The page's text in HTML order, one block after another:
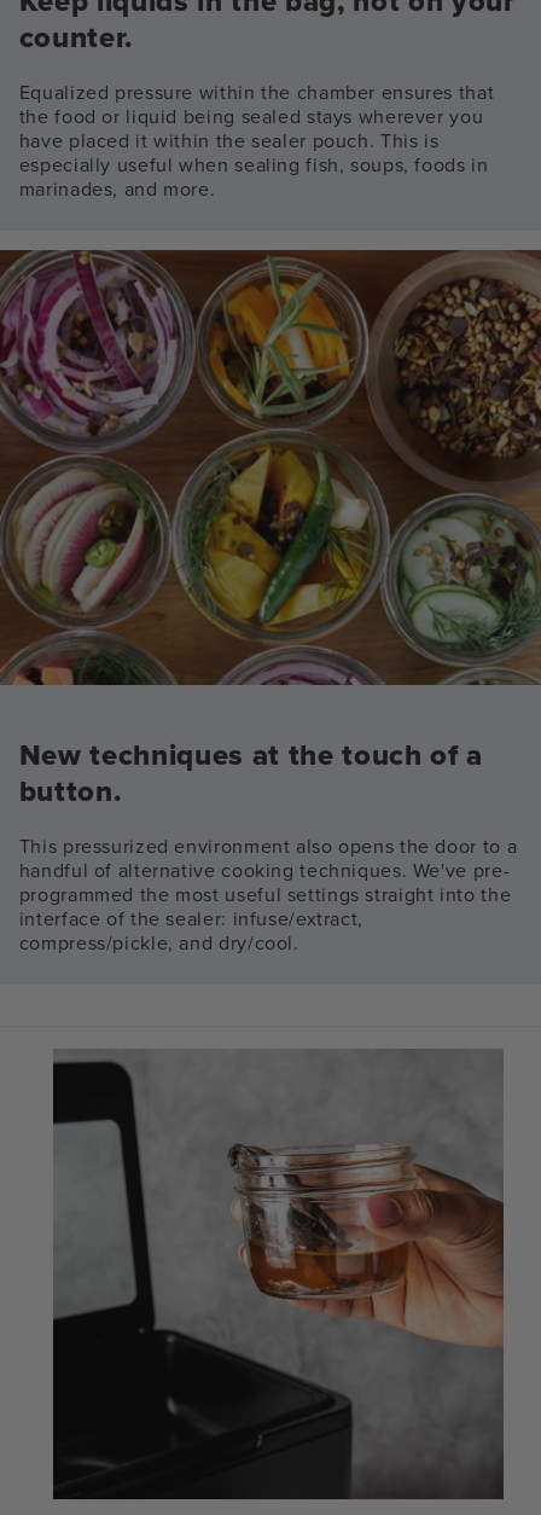
counter.
Equalized pressure within the chamber ensures that
the food or liquid being sealed stays wherever you
have placed it within the sealer pouch. This is
especially useful when sealing fish, soups, foods in
marinades, and more.
New techniques at the touch of a
button.
This pressurized environment also opens the door to a
handful of alternative cooking techniques. We've pre-
programmed the most useful settings straight into the
interface of the sealer: infuse/extract,
compress/pickle, and dry/cool.